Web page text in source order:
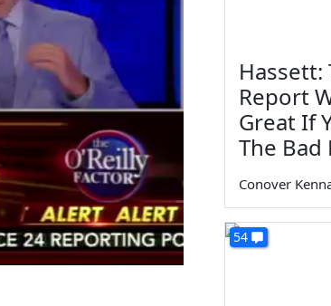
Hassett:
Report
Great If
The Bad
Conover
54